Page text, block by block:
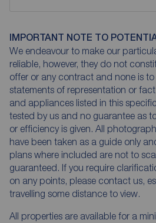
IMPORTANT NOTE TO
We endeavour to make our
reliable, however, they do not
offer or any contract and none is
statements of representation or
and appliances listed in this
tested by us and no guarantee as
or efficiency is given. All
have been taken as a guide only
plans where included are not to
guaranteed. If you require
on any points, please contact us,
travelling some distance to view.
All properties are available for a